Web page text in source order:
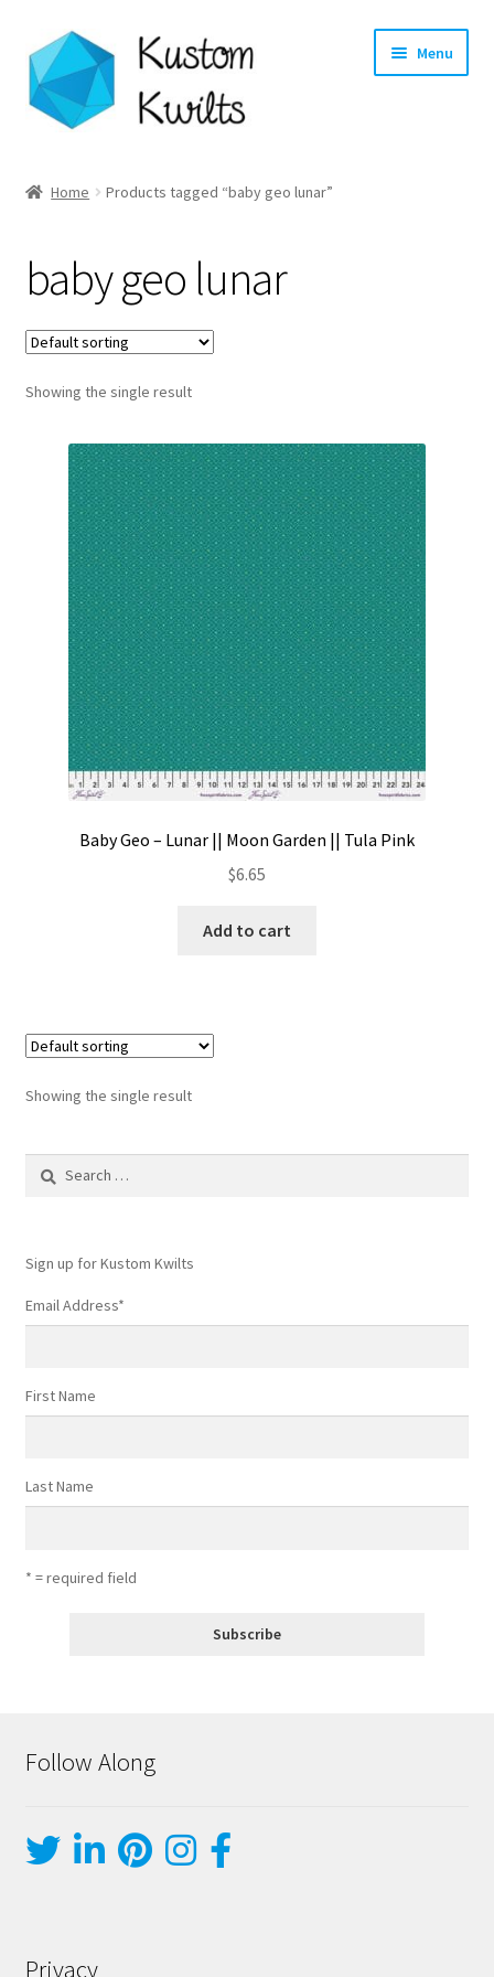
Skip
to
navigation
Skip
to
content
Menu
Shop
Longarm Quilting Services
Workshops
About
Contact
My account
Preorders
Home Products tagged “baby geo lunar”
baby geo lunar
Showing the single result
Baby Geo – Lunar || Moon Garden || Tula Pink
$6.65
Add to cart
Showing the single result
Search
Sign up for Kustom Kwilts
Email Address*
First Name
Last Name
* = required field
Follow Along
Privacy